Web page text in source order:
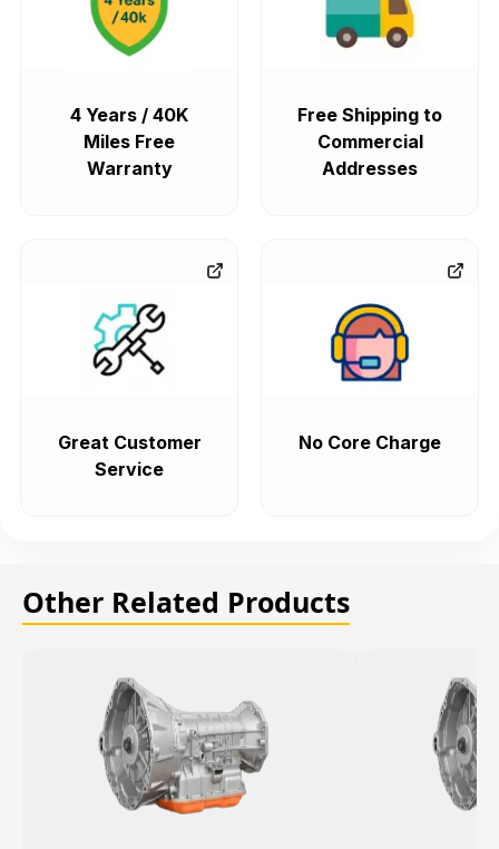
4 Years / 40K
Miles Free
Warranty
Free Shipping to
Commercial
Addresses
Great Customer
Service
No Core Charge
Other Related Products